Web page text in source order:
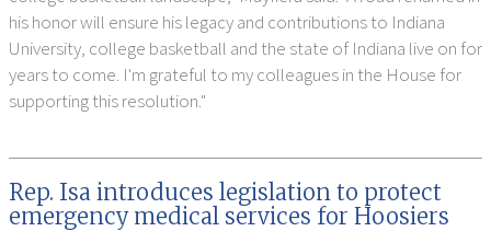
his honor will ensure his legacy and contributions to Indiana
University, college basketball and the state of Indiana live on for
years to come. I'm grateful to my colleagues in the House for
supporting this resolution."
Rep. Isa introduces legislation to protect
emergency medical services for Hoosiers